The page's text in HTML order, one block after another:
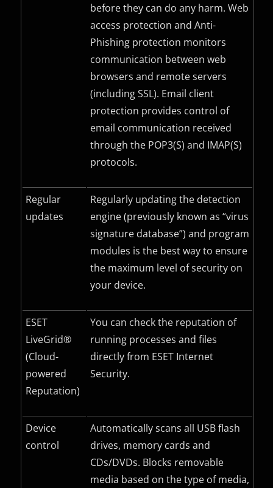
before they can do any harm. Web
access protection and Anti-
Phishing protection monitors
communication between web
browsers and remote servers
(includingSSL). Email client
protection provides control of
email communication received
through the POP3(S) and IMAP(S)
protocols.
Regular
updates
Regularly updating the detection
engine (previously known as “virus
signature database”) and program
modules is the best way to ensure
the maximum level of security on
your device.
ESET
LiveGrid®
(Cloud-
powered
Reputation)
You can check the reputation of
running processes and files
directly from ESET Internet
Security.
Device
control
Automatically scans all USB flash
drives, memory cards and
CDs/DVDs. Blocks removable
media based on the type of media,